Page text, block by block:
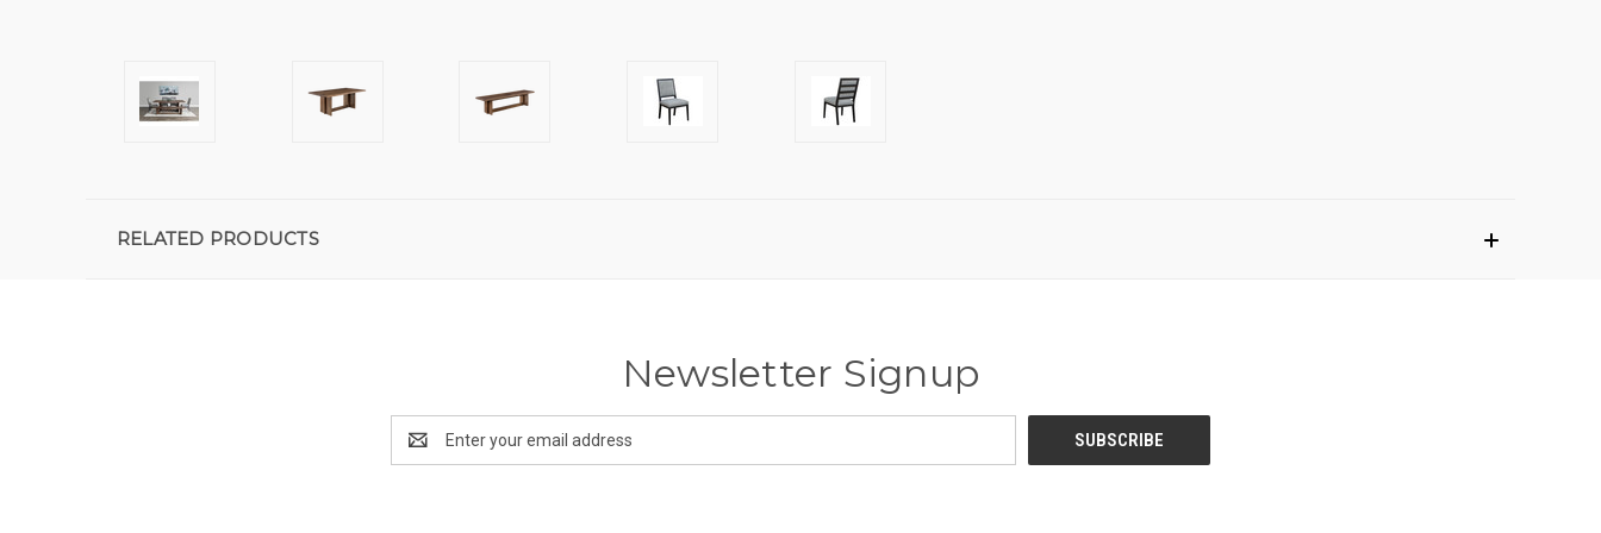
RELATED PRODUCTS
Newsletter Signup
Address